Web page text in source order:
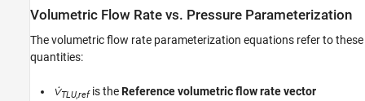
Volumetric Flow Rate vs. Pressure Parameterization
The volumetric flow rate parameterization equations refer to these
quantities:
⩒TLU,refis theReference volumetric flow rate vector